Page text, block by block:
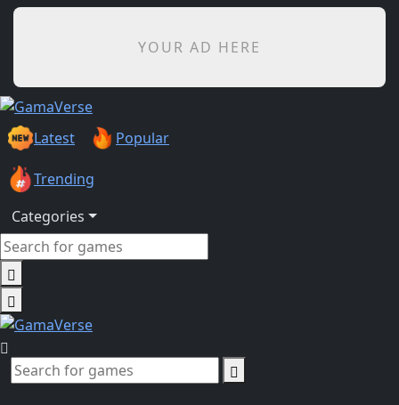
YOUR AD HERE
Latest Popular
Trending
Categories